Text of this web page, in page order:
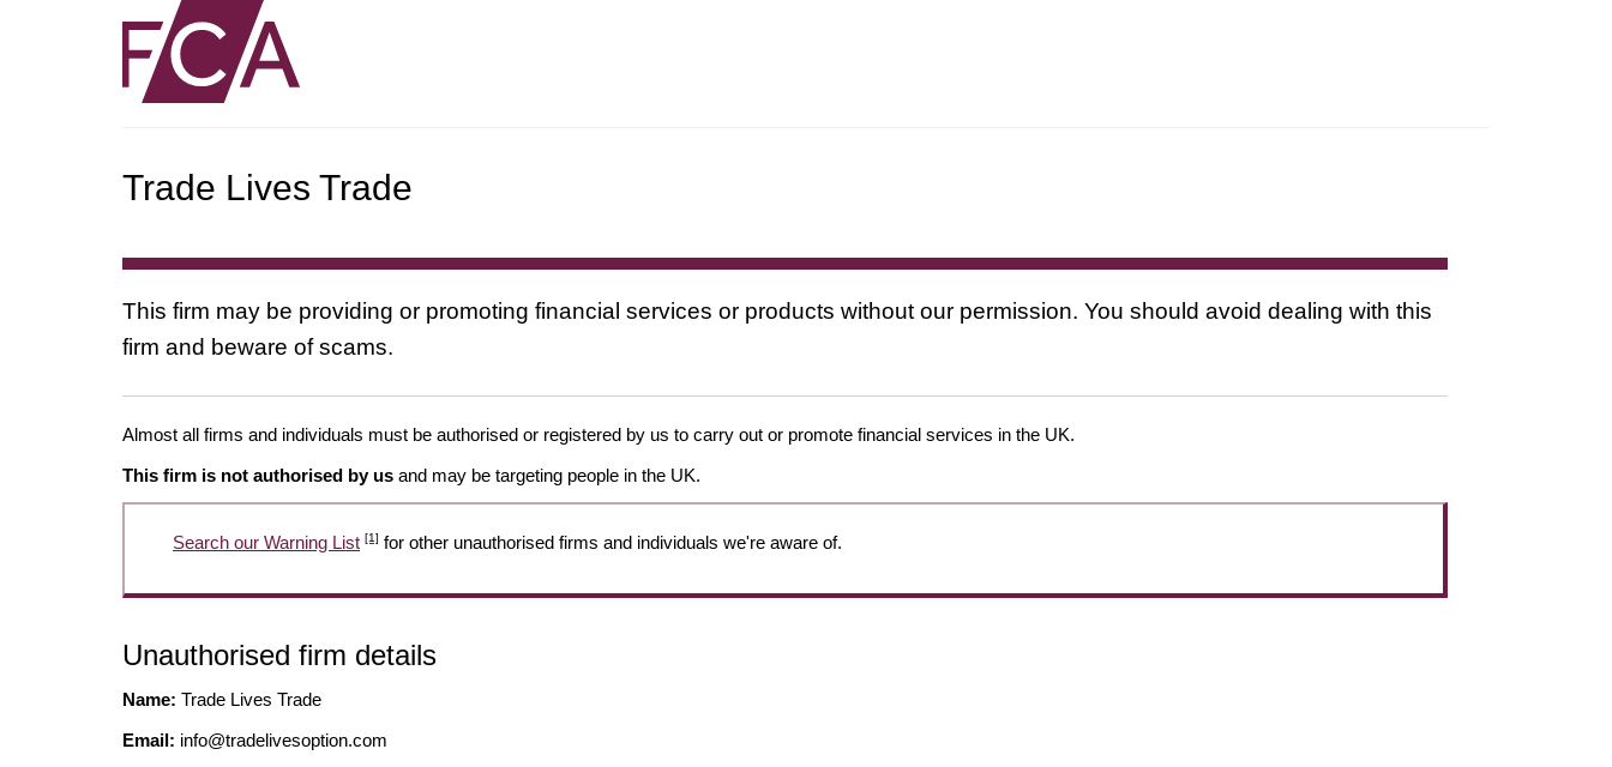
Trade Lives Trade
This firm may be providing or promoting financial services or products without our permission. You should avoid dealing with this
firm and beware of scams.
Almost all firms and individuals must be authorised or registered by us to carry out or promote financial services in the UK.
This firm is not authorised by us and may be targeting people in the UK.
Search our Warning List [1] for other unauthorised firms and individuals we're aware of.
Unauthorised firm details
Name: Trade Lives Trade
Email: info@tradelivesoption.com